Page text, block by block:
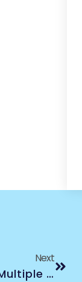
Next
Generic Multiple Myeloma Treatment